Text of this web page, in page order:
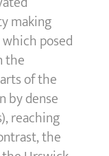
making
posed
the
of the
by dense
reaching
the